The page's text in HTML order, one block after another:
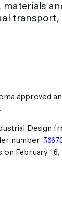
approved
Design
number 38670
February 16,